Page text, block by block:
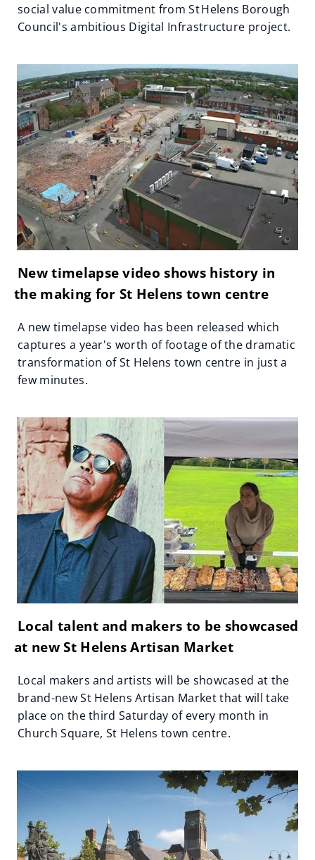
social value commitment from St Helens Borough
Council's ambitious Digital Infrastructure project.
New timelapse video shows history in
the making for St Helens town centre
A new timelapse video has been released which
captures a year's worth of footage of the dramatic
transformation of St Helens town centre in just a
few minutes.
Local talent and makers to be showcased
at new St Helens Artisan Market
Local makers and artists will be showcased at the
brand-new St Helens Artisan Market that will take
place on the third Saturday of every month in
Church Square, St Helens town centre.